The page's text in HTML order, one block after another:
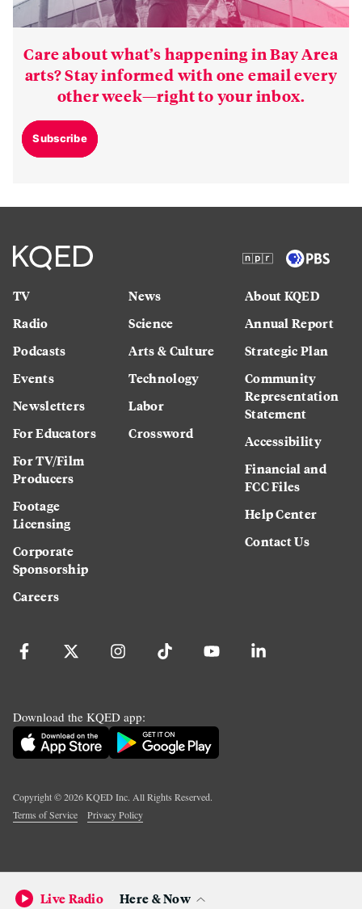
Care about what’s happening in Bay Area
arts? Stay informed with one email every
other week—right to your inbox.
Subscribe
TV
Radio
Podcasts
Events
Newsletters
For Educators
For TV/Film
Producers
Footage
Licensing
Corporate
Sponsorship
Careers
News
Science
Arts & Culture
Technology
Labor
Crossword
About KQED
Annual Report
Strategic Plan
Community
Representation
Statement
Accessibility
Financial and
FCC Files
Help Center
Contact Us
Download the KQED app:
Copyright ©2026KQED Inc. All Rights Reserved.
Terms of Service
Privacy Policy
Live Radio Here & Now